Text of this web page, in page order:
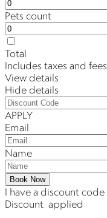
Pets count
Total
Includes taxes and fees
View details
Hide details
APPLY
Email
Name
Book Now
I have a discount code
Discount applied